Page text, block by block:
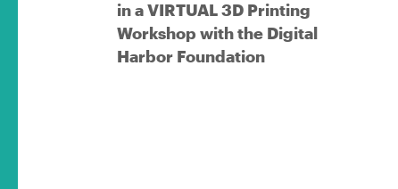
in a VIRTUAL 3D Printing
Workshop with the Digital
Harbor Foundation